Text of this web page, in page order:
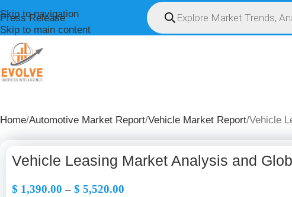
Skip to navigation
Skip to main content
Press Release
Home Automotive Market Report Vehicle Market Report Vehicle
Vehicle Leasing Market Analysis and
$ 1,390.00 – $ 5,520.00